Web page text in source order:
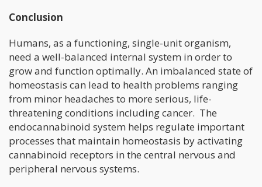
Conclusion
Humans, as a functioning, single-unit organism,
need a well-balanced internal system in order to
grow and function optimally. An imbalanced state of
homeostasis can lead to health problems ranging
from minor headaches to more serious, life-
threatening conditions including cancer. The
endocannabinoid system helps regulate important
processes that maintain homeostasis by activating
cannabinoid receptors in the central nervous and
peripheral nervous systems.